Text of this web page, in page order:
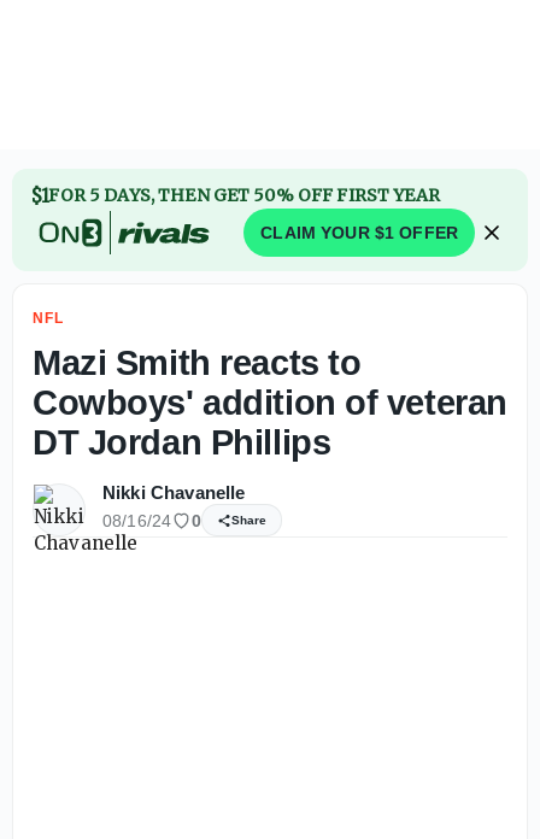
$1FOR 5 DAYS, THEN GET 50% OFF FIRST YEAR
CLAIM YOUR $1 OFFER
NFL
Mazi Smith reacts to
Cowboys' addition of veteran
DT Jordan Phillips
Nikki Chavanelle
08/16/24 0 Share